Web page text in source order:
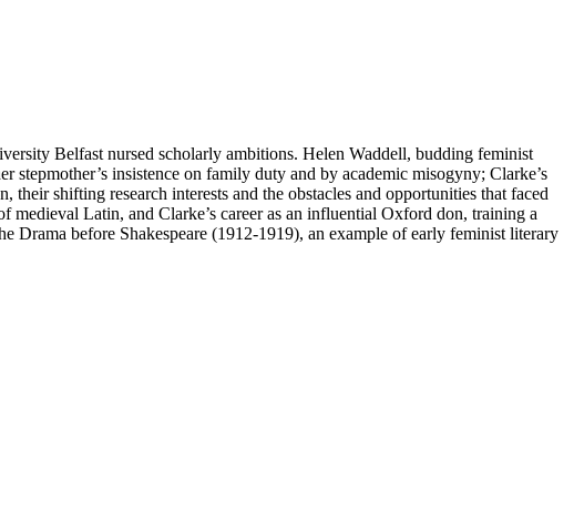
Belfast nursed scholarly ambitions. Helen Waddell, budding feminist
insistence on family duty and by academic misogyny; Clarke’s
shifting research interests and the obstacles and opportunities that faced
medieval Latin, and Clarke’s career as an influential Oxford don, training a
Drama before Shakespeare (1912-1919), an example of early feminist literary